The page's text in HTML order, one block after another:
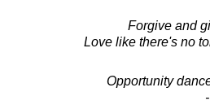
Forgive and
Love like there's no
Opportunity